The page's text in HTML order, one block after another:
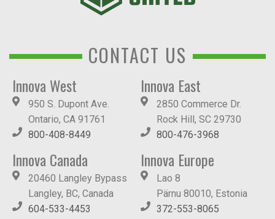
CONTACT US
Innova West
950 S. Dupont Ave.
Ontario, CA 91761
800-408-8449
Innova East
2850 Commerce Dr.
Rock Hill, SC 29730
800-476-3968
Innova Canada
20460 Langley Bypass
Langley, BC, Canada
604-533-4453
Innova Europe
Lao 8
Pärnu 80010, Estonia
372-553-8065